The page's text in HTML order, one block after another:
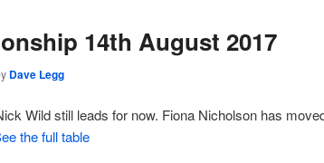
14th August 2017
Dave Legg
Wild still leads for now. Fiona Nicholson has
the full table